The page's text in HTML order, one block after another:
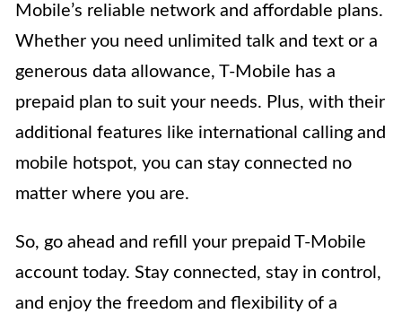
Mobile’s reliable network and affordable plans.
Whether you need unlimited talk and text or a
generous data allowance, T-Mobile has a
prepaid plan to suit your needs. Plus, with their
additional features like international calling and
mobile hotspot, you can stay connected no
matter where you are.
So, go ahead and refill your prepaid T-Mobile
account today. Stay connected, stay in control,
and enjoy the freedom and flexibility of a